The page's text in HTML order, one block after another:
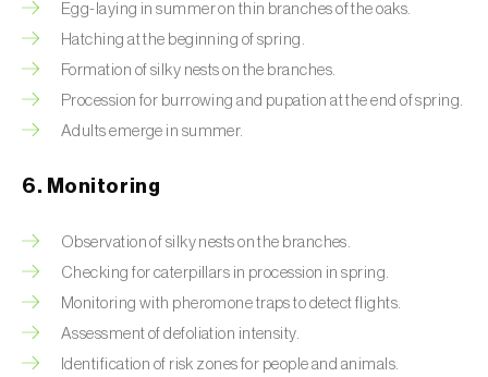
Bordered straw moth (Heliothis peltigera
Box tree moth (
oleracea)
Bronze bug (Thaumastocoris peregrinus
Brown marmorated stink bug ( Halyomorpha
Brown-tail moth (Euproctis chrysorrhoea
Egg-laying in summer on thin branches of the oaks.
Hatching at the beginning of spring.
Formation of silky nests on the branches.
Procession for burrowing and pupation at the end of spring.
Adults emerge in summer.
6. Monitoring
Observation of silky nests on the branches.
Checking for caterpillars in procession in spring.
Monitoring with pheromone traps to detect flights.
Assessment of defoliation intensity.
Identification of risk zones for people and animals.